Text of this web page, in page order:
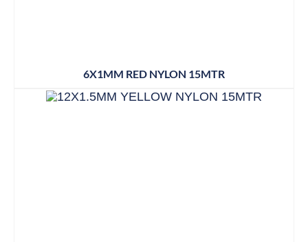
6X1MM RED NYLON 15MTR